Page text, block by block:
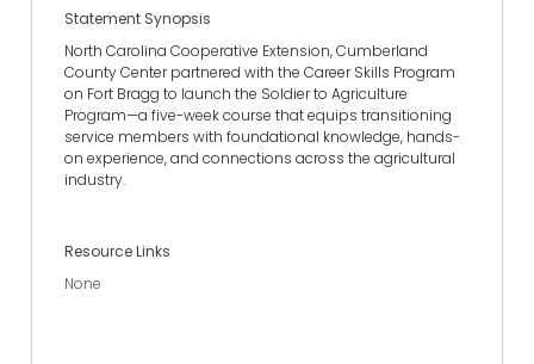
Statement Synopsis
North Carolina Cooperative Extension, Cumberland
County Center partnered with the Career Skills Program
on Fort Bragg to launch the Soldier to Agriculture
Program—a five-week course that equips transitioning
service members with foundational knowledge, hands-
on experience, and connections across the agricultural
industry.
Resource Links
None